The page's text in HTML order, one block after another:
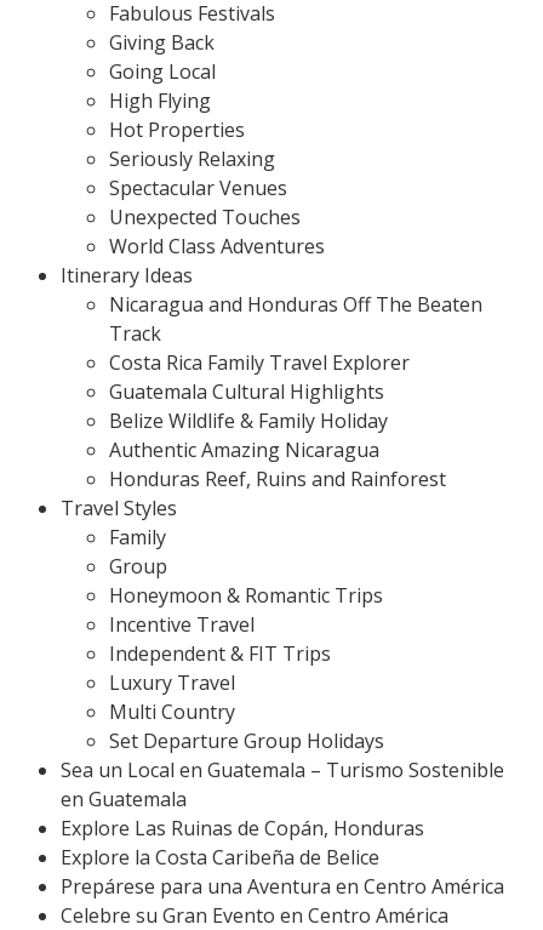
Fabulous Festivals
Giving Back
Going Local
High Flying
Hot Properties
Seriously Relaxing
Spectacular Venues
Unexpected Touches
World Class Adventures
Itinerary Ideas
Nicaragua and Honduras Off The Beaten
Track
Costa Rica Family Travel Explorer
Guatemala Cultural Highlights
Belize Wildlife & Family Holiday
Authentic Amazing Nicaragua
Honduras Reef, Ruins and Rainforest
Travel Styles
Family
Group
Honeymoon & Romantic Trips
Incentive Travel
Independent & FIT Trips
Luxury Travel
Multi Country
Set Departure Group Holidays
Sea un Local en Guatemala – Turismo Sostenible
en Guatemala
Explore Las Ruinas de Copán, Honduras
Explore la Costa Caribeña de Belice
Prepárese para una Aventura en Centro América
Celebre su Gran Evento en Centro América